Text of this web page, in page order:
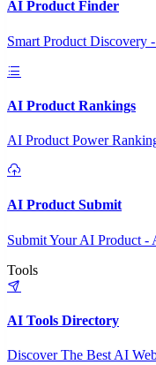
AI Product Finder
Smart Product Discovery
AI Product Rankings
AI Product Power
AI Product Submit
Submit Your AI Product
Tools
AI Tools Directory
Discover The Best AI